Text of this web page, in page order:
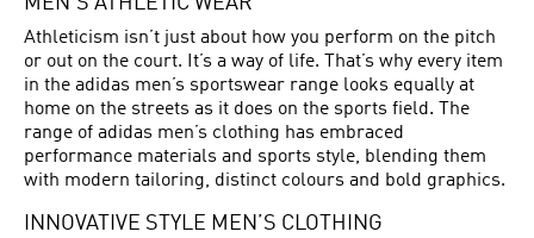
MEN'S ATHLETIC WEAR
Athleticism isn’t just about how you perform on the pitch
or out on the court. It’s a way of life. That’s why every item
in the adidas men’s sportswear range looks equally at
home on the streets as it does on the sports field. The
range of adidas men’s clothing has embraced
performance materials and sports style, blending them
with modern tailoring, distinct colours and bold graphics.
INNOVATIVE STYLE MEN’S CLOTHING